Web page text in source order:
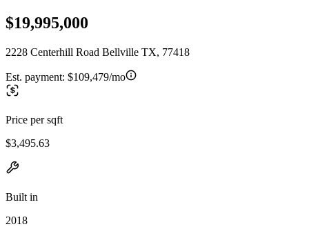
$19,995,000
2228 Centerhill Road Bellville TX, 77418
Est. payment: $109,479/mo
Price per sqft
$3,495.63
Built in
2018